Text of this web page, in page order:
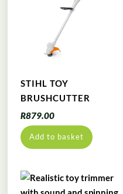
STIHL TOY
BRUSHCUTTER
R879.00
Add to basket